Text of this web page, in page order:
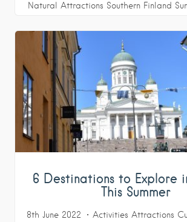
Natural Attractions Southern Finland
6 Destinations to Explore
This Summer
8th June 2022 Activities Attractions